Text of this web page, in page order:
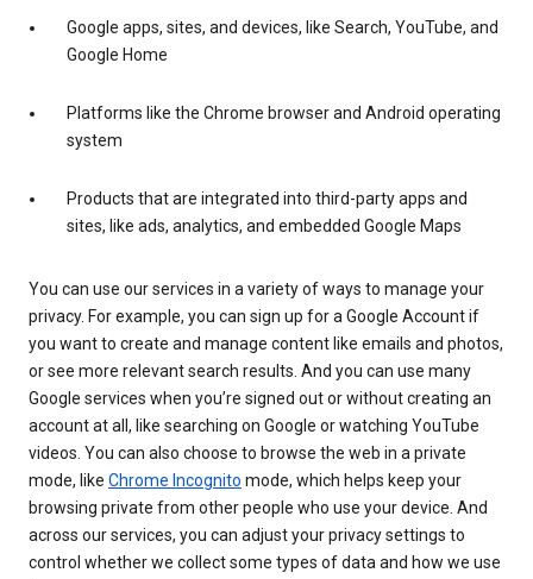
Google apps, sites, and devices, like Search, YouTube, and
Google Home
Platforms like the Chrome browser and Android operating
system
Products that are integrated into third-party apps and
sites, like ads, analytics, and embedded Google Maps
You can use our services in a variety of ways to manage your
privacy. For example, you can sign up for a Google Account if
you want to create and manage content like emails and photos,
or see more relevant search results. And you can use many
Google services when you’re signed out or without creating an
account at all, like searching on Google or watching YouTube
videos. You can also choose to browse the web in a private
mode, like Chrome Incognito mode, which helps keep your
browsing private from other people who use your device. And
across our services, you can adjust your privacy settings to
control whether we collect some types of data and how we use